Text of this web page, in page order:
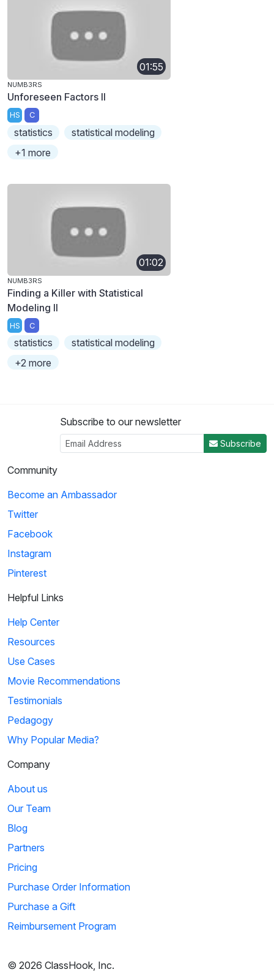
01:55
NUMB3RS
Unforeseen Factors II
HS C
statistics
statistical modeling
+1 more
01:02
NUMB3RS
Finding a Killer with Statistical
Modeling II
HS C
statistics
statistical modeling
+2 more
Subscribe to our newsletter
Subscribe
Community
Become an Ambassador
Twitter
Facebook
Instagram
Pinterest
Helpful Links
Help Center
Resources
Use Cases
Movie Recommendations
Testimonials
Pedagogy
Why Popular Media?
Company
About us
Our Team
Blog
Partners
Pricing
Purchase Order Information
Purchase a Gift
Reimbursement Program
© 2026 ClassHook, Inc.